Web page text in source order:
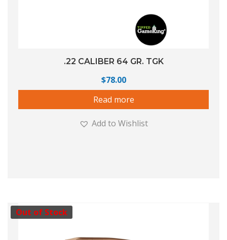
.22 CALIBER 64 GR. TGK
$78.00
Read more
Add to Wishlist
Out of Stock